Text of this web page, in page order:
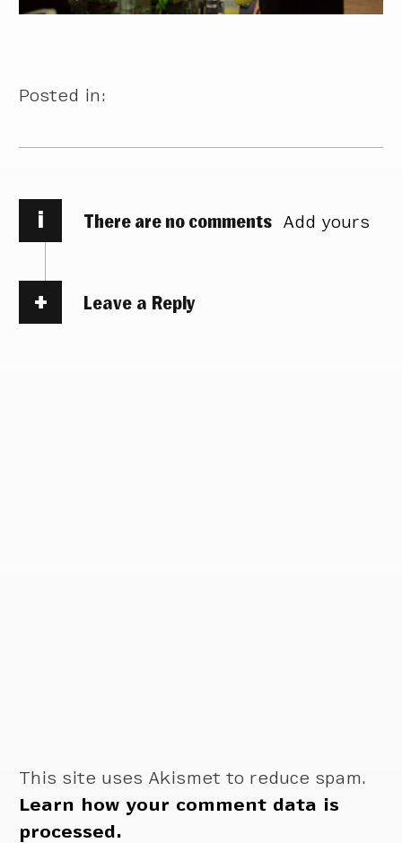
Posted in:
i There are no comments Add yours
Leave a Reply
This site uses Akismet to reduce spam.
Learn how your comment data is
processed.